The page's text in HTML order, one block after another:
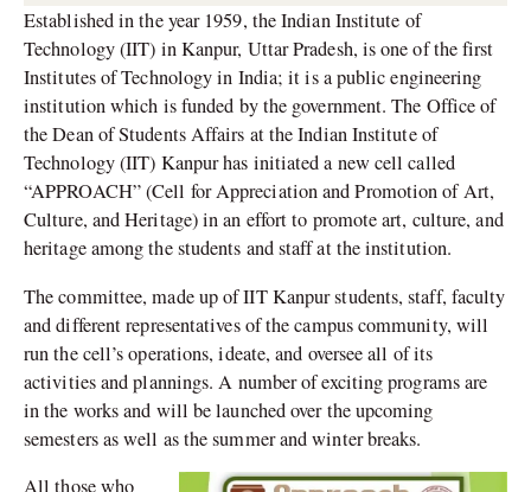
Established in the year 1959, the Indian Institute of
Technology (IIT) in Kanpur, Uttar Pradesh, is one of the first
Institutes of Technology in India; it is a public engineering
institution which is funded by the government. The Office of
the Dean of Students Affairs at the Indian Institute of
Technology (IIT) Kanpur has initiated a new cell called
“APPROACH” (Cell for Appreciation and Promotion of Art,
Culture, and Heritage) in an effort to promote art, culture, and
heritage among the students and staff at the institution.
The committee, made up of IIT Kanpur students, staff, faculty
and different representatives of the campus community, will
run the cell’s operations, ideate, and oversee all of its
activities and plannings. A number of exciting programs are
in the works and will be launched over the upcoming
semesters as well as the summer and winter breaks.
All those who